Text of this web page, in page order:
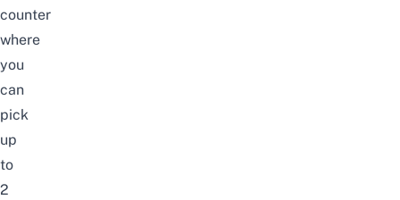
counter
where
you
can
pick
up
to
2